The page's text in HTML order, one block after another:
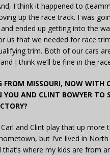
I think it happened to
up the race track. I was
ended up getting into the
us that we needed for race
trim. Both of our cars
I think we’ll be fine in the
FROM MISSOURI, NOW WITH
YOU AND CLINT BOWYER TO
Carl and Clint play that up
but I’ve lived in
that’s where my kids are from